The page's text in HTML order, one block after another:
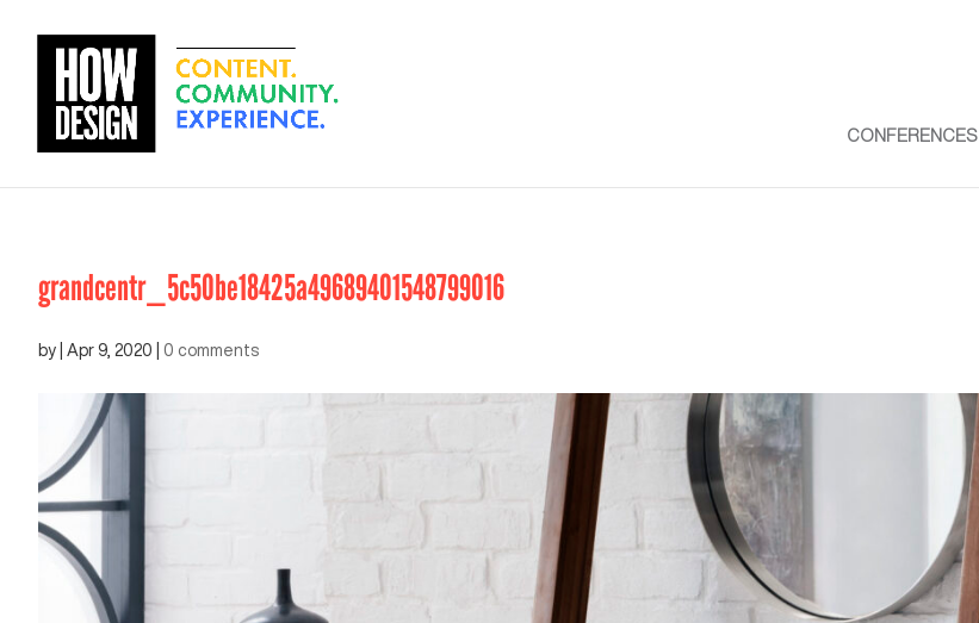
CONFERENCES
grandcentr_5c50be18425a49689401548799016
by Apr 9, 2020 0 comments